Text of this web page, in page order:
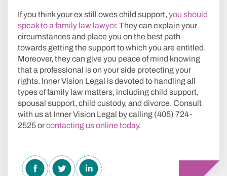
If you think your ex still owes child support, you should
speak to a family law lawyer. They can explain your
circumstances and place you on the best path
towards getting the support to which you are entitled.
Moreover, they can give you peace of mind knowing
that a professional is on your side protecting your
rights. Inner Vision Legal is devoted to handling all
types of family law matters, including child support,
spousal support, child custody, and divorce. Consult
with us at Inner Vision Legal by calling (405) 724-
2525 orcontacting us online today.